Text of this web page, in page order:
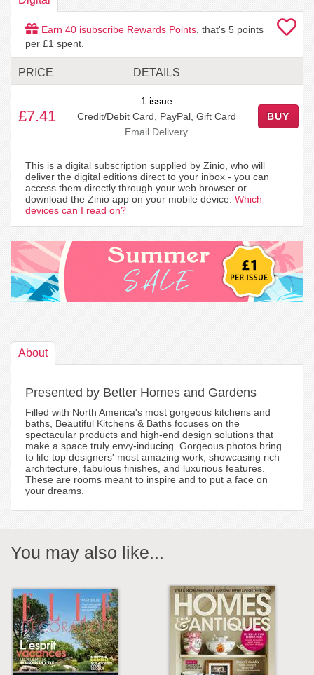
Earn 40 isubscribe Rewards Points , that's 5 points
per £1 spent.
PRICE DETAILS
£7.41
1 issue
Credit/Debit Card, PayPal, Gift Card
Email Delivery
BUY
This is a digital subscription supplied by Zinio, who will
deliver the digital editions direct to your inbox - you can
access them directly through your web browser or
download the Zinio app on your mobile device. Which
devices can I read on?
About
Presented by Better Homes and Gardens
Filled with North America's most gorgeous kitchens and
baths, Beautiful Kitchens & Baths focuses on the
spectacular products and high-end design solutions that
make a space truly envy-inducing. Gorgeous photos bring
to life top designers' most amazing work, showcasing rich
architecture, fabulous finishes, and luxurious features.
These are rooms meant to inspire and to put a face on
your dreams.
You may also like...